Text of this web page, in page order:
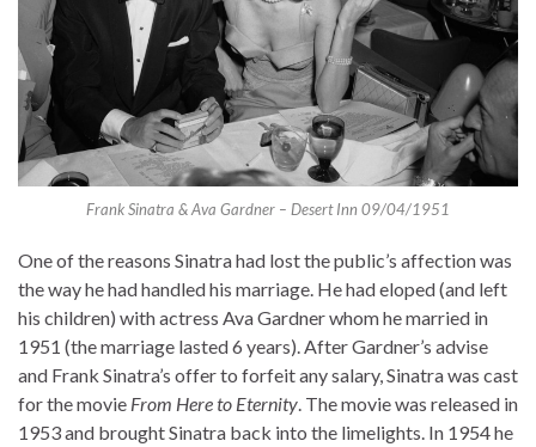
Frank Sinatra & Ava Gardner – Desert Inn 09/04/1951
One of the reasons Sinatra had lost the public’s affection was
the way he had handled his marriage. He had eloped (and left
his children) with actress Ava Gardner whom he married in
1951 (the marriage lasted 6 years). After Gardner’s advise
and Frank Sinatra’s offer to forfeit any salary, Sinatra was cast
for the movie From Here to Eternity. The movie was released in
1953 and brought Sinatra back into the limelights. In 1954 he